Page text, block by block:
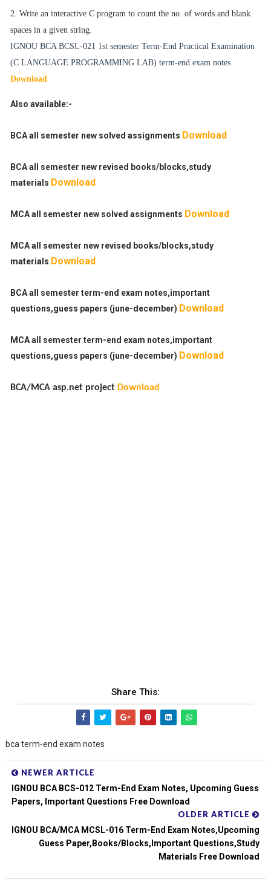
2. Write an interactive C program to count the no. of words and blank
spaces in a given string.
IGNOU BCA BCSL-021 1st semester Term-End Practical Examination
(C LANGUAGE PROGRAMMING LAB) term-end exam notes
Download
Also available:-
BCA all semester new solved assignments Download
BCA all semester new revised books/blocks,study
materials Download
MCA all semester new solved assignments Download
MCA all semester new revised books/blocks,study
materials Download
BCA all semester term-end exam notes,important
questions,guess papers (june-december) Download
MCA all semester term-end exam notes,important
questions,guess papers (june-december) Download
BCA/MCA asp.net project Download
Share This:
bca term-end exam notes
NEWER ARTICLE
IGNOU BCA BCS-012 Term-End Exam Notes, Upcoming Guess
Papers, Important Questions Free Download
OLDER ARTICLE
IGNOU BCA/MCA MCSL-016 Term-End Exam Notes,upcoming
Guess Paper,books/blocks,important Questions,study
Materials Free Download